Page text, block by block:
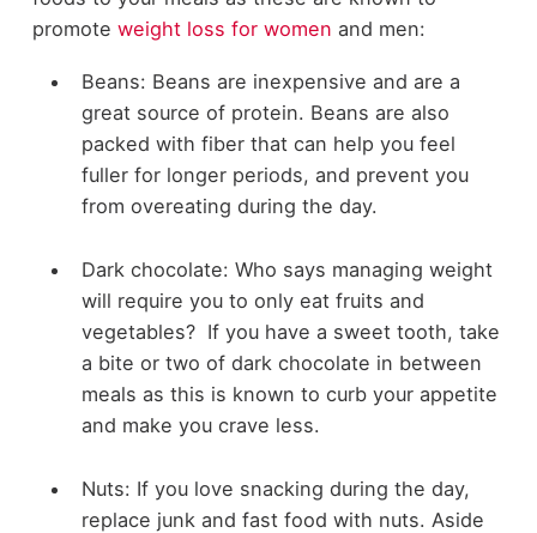
promote weight loss for women and men:
Beans: Beans are inexpensive and are a
great source of protein. Beans are also
packed with fiber that can help you feel
fuller for longer periods, and prevent you
from overeating during the day.
Dark chocolate: Who says managing weight
will require you to only eat fruits and
vegetables? If you have a sweet tooth, take
a bite or two of dark chocolate in between
meals as this is known to curb your appetite
and make you crave less.
Nuts: If you love snacking during the day,
replace junk and fast food with nuts. Aside